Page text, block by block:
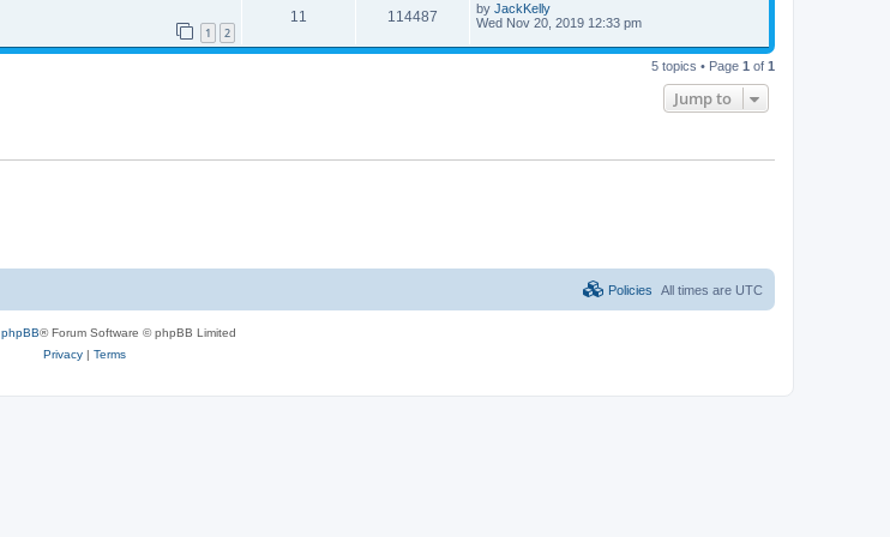
1 2
11 114487 by JackKelly
Wed Nov 20, 2019 12:33 pm
5 topics • Page 1 of 1
Jump to
All times are UTC
Policies
phpBB® Forum Software © phpBB Limited
Privacy| Terms